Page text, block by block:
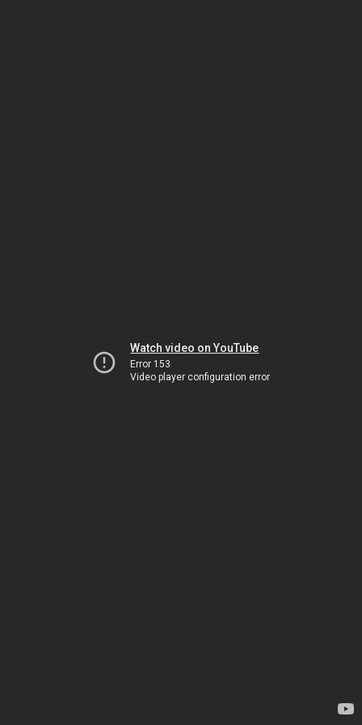
Watch video on YouTube
Error 153
Video player configuration error